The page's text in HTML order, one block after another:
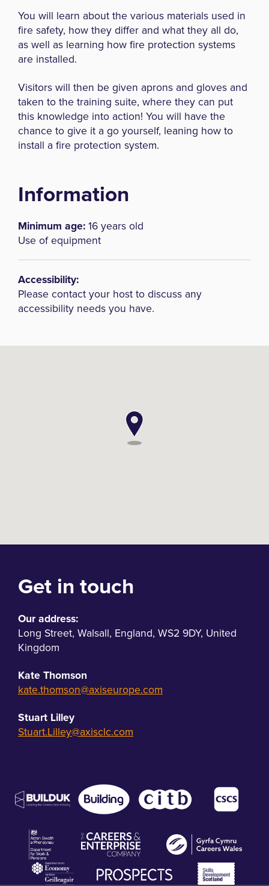
You will learn about the various materials used in
fire safety, how they differ and what they all do,
as well as learning how fire protection systems
are installed.
Visitors will then be given aprons and gloves and
taken to the training suite, where they can put
this knowledge into action! You will have the
chance to give it a go yourself, leaning how to
install a fire protection system.
Information
Minimum age:16 years old
Use of equipment
Accessibility:
Please contact your host to discuss any
accessibility needs you have.
Get in touch
Our address:
Long Street, Walsall, England, WS2 9DY, United
Kingdom
Kate Thomson
kate.thomson@axiseurope.com
Stuart Lilley
Stuart.Lilley@axisclc.com